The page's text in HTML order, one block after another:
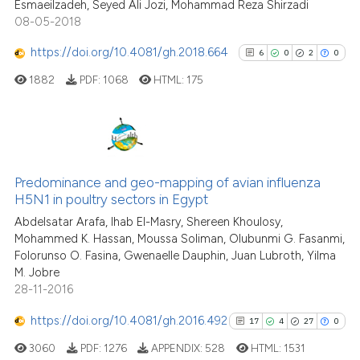
citation was made.
See how this article has been
classification describing
it supports, mentions, or
the cited claim, and a label
indicating in which section the
citation was made.
Esmaeilzadeh, Seyed Ali Jozi, Mohammad Reza Shirzadi
08-05-2018
https://doi.org/10.4081/gh.2018.664 6 0 2 0
0
0
Supporting
Contrasting
cited atscite.ai
1882 PDF: 1068 HTML: 175
Predominance and geo-mapping of avian influenza
H5N1 in poultry sectors in Egypt
Abdelsatar Arafa, Ihab El-Masry, Shereen Khoulosy,
Mohammed K. Hassan, Moussa Soliman, Olubunmi G. Fasanmi,
Folorunso O. Fasina, Gwenaelle Dauphin, Juan Lubroth, Yilma
M. Jobre
28-11-2016
https://doi.org/10.4081/gh.2016.492 17 4 27 0
3060 PDF: 1276 APPENDIX: 528 HTML: 1531